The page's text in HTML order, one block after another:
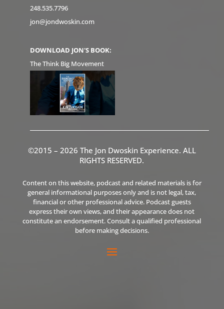
248.535.7796
jon@jondwoskin.com
DOWNLOAD JON'S BOOK:
The Think Big Movement
©2015 – 2026 The Jon Dwoskin Experience. ALL
RIGHTS RESERVED.
Content on this website, podcast and related materials is for
general informational purposes only and is not legal, tax,
financial or other professional advice. Podcast guests
express their own views, and their appearance does not
constitute an endorsement. Consult a qualified professional
before making decisions.